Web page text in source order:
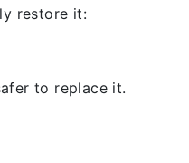
restore it:
to replace it.